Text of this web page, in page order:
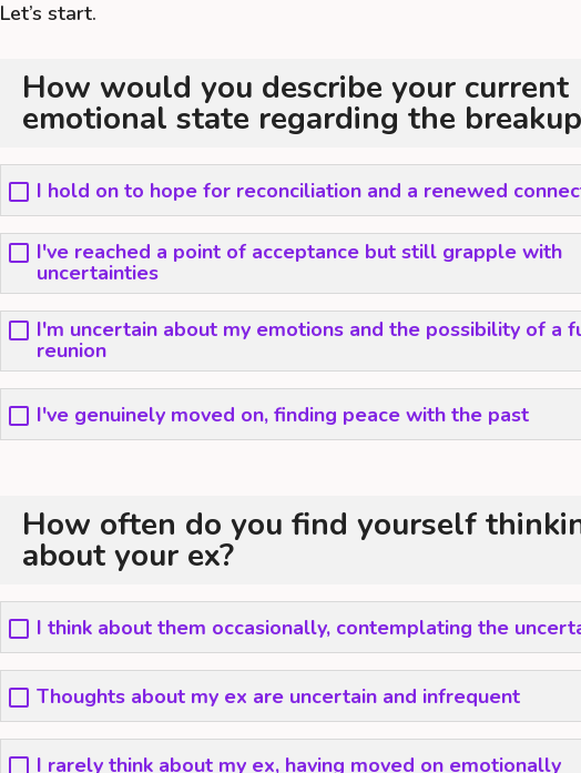
Let’s start.
How would you describe your current
emotional state regarding the
I hold on to hope for reconciliation and a renewed
I've reached a point of acceptance but still grapple with
uncertainties
I'm uncertain about my emotions and the possibility of a
reunion
I've genuinely moved on, finding peace with the past
How often do you find yourself
about your ex?
I think about them occasionally, contemplating the
Thoughts about my ex are uncertain and infrequent
I rarely think about my ex, having moved on emotionally